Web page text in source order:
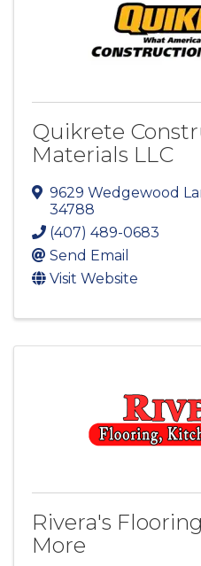
Quikrete
Materials LLC
9629 Wedgewood
34788
(407) 489-0683
Send Email
Visit Website
Rivera's
More